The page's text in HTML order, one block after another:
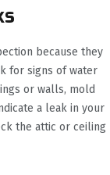
because they
for signs of water
or walls, mold
a leak in your
the attic or ceiling